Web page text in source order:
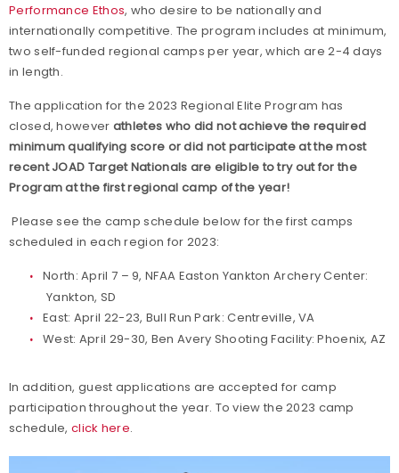
Performance Ethos, who desire to be nationally and
internationally competitive. The program includes at minimum,
two self-funded regional camps per year, which are 2-4 days
in length.
The application for the 2023 Regional Elite Program has
closed, however athletes who did not achieve the required
minimum qualifying score or did not participate at the most
recent JOAD Target Nationals are eligible to try out for the
Program at the first regional camp of the year!
Please see the camp schedule below for the first camps
scheduled in each region for 2023:
North: April 7 – 9, NFAA Easton Yankton Archery Center:
Yankton, SD
East: April 22-23, Bull Run Park: Centreville, VA
West: April 29-30, Ben Avery Shooting Facility: Phoenix, AZ
In addition, guest applications are accepted for camp
participation throughout the year. To view the 2023 camp
schedule, click here.